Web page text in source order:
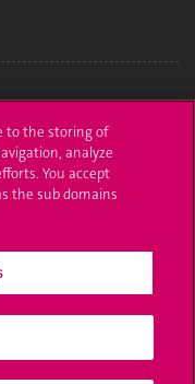
to the storing of
analyze
You accept
the sub domains